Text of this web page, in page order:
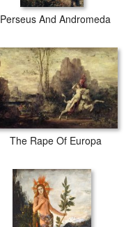
Perseus And Andromeda
The Rape Of Europa